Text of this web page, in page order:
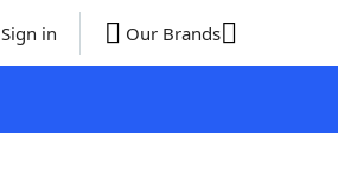
Sign in Our Brands